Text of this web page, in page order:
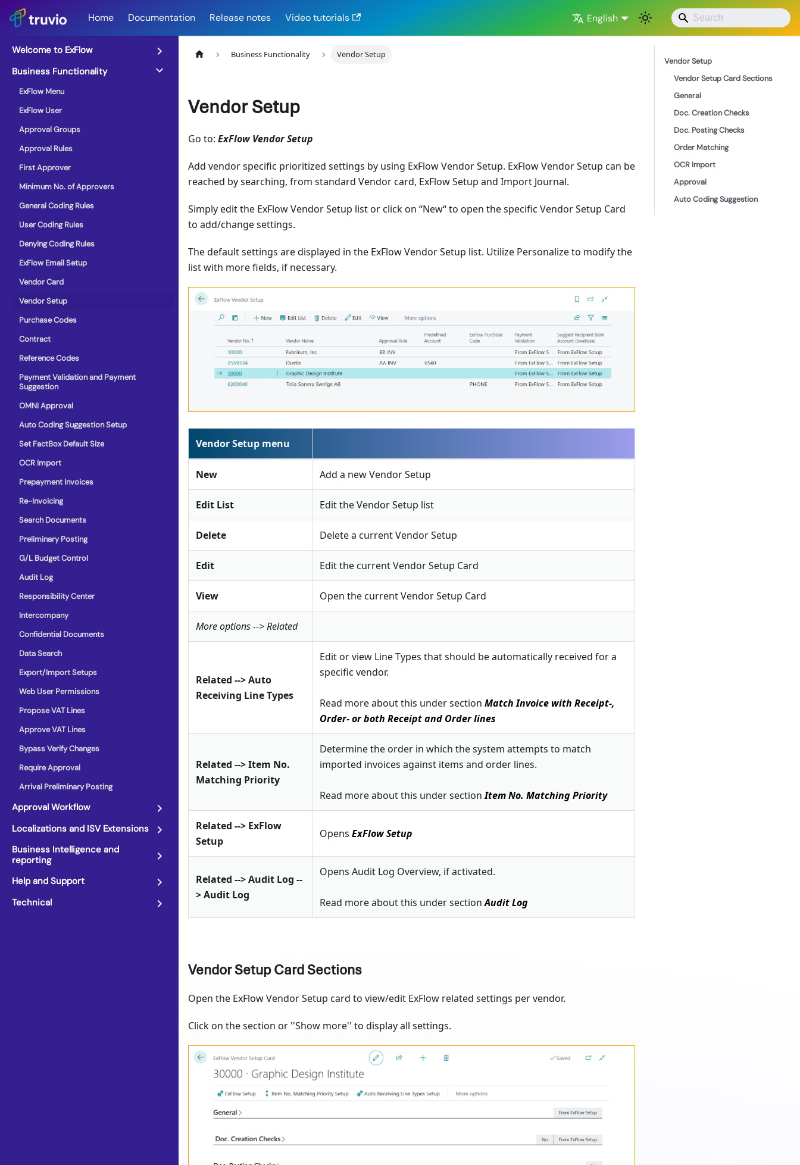
Home Documentation Release notes Video tutorials English
Welcome to ExFlow
Business Functionality
ExFlow Menu
ExFlow User
Approval Groups
Approval Rules
First Approver
Minimum No. of Approvers
General Coding Rules
User Coding Rules
Denying Coding Rules
ExFlow Email Setup
Vendor Card
Vendor Setup
Purchase Codes
Contract
Reference Codes
Payment Validation and Payment
Suggestion
OMNI Approval
Auto Coding Suggestion Setup
Set FactBox Default Size
OCR Import
Prepayment Invoices
Re-Invoicing
Search Documents
Preliminary Posting
G/L Budget Control
Audit Log
Responsibility Center
Intercompany
Confidential Documents
Data Search
Export/Import Setups
Web User Permissions
Propose VAT Lines
Approve VAT Lines
Bypass Verify Changes
Require Approval
Arrival Preliminary Posting
Approval Workflow
Localizations and ISV Extensions
Business Intelligence and
reporting
Help and Support
Technical
Business Functionality Vendor Setup
Vendor Setup
Go to: ExFlow Vendor Setup
Add vendor specific prioritized settings by using ExFlow Vendor Setup. ExFlow Vendor Setup can be
reached by searching, from standard Vendor card, ExFlow Setup and Import Journal.
Simply edit the ExFlow Vendor Setup list or click on ‘‘New‘‘ to open the specific Vendor Setup Card
to add/change settings.
The default settings are displayed in the ExFlow Vendor Setup list. Utilize Personalize to modify the
list with more fields, if necessary.
Vendor Setup menu
New Add a new Vendor Setup
Edit List Edit the Vendor Setup list
Delete Delete a current Vendor Setup
Edit Edit the current Vendor Setup Card
View Open the current Vendor Setup Card
More options --> Related
Related --> Auto
Receiving Line Types
Edit or view Line Types that should be automatically received for a
specific vendor.
Read more about this under section Match Invoice with Receipt-,
Order- or both Receipt and Order lines
Related --> Item No.
Matching Priority
Determine the order in which the system attempts to match
imported invoices against items and order lines.
Read more about this under sectionItem No. Matching Priority
Related --> ExFlow
Setup
Opens ExFlow Setup
Related --> Audit Log --
> Audit Log
Opens Audit Log Overview, if activated.
Read more about this under sectionAudit Log
Vendor Setup Card Sections
Open the ExFlow Vendor Setup card to view/edit ExFlow related settings per vendor.
Click on the section or ''Show more'' to display all settings.
Vendor Setup
Vendor Setup Card Sections
General
Doc. Creation Checks
Doc. Posting Checks
Order Matching
OCR Import
Approval
Auto Coding Suggestion